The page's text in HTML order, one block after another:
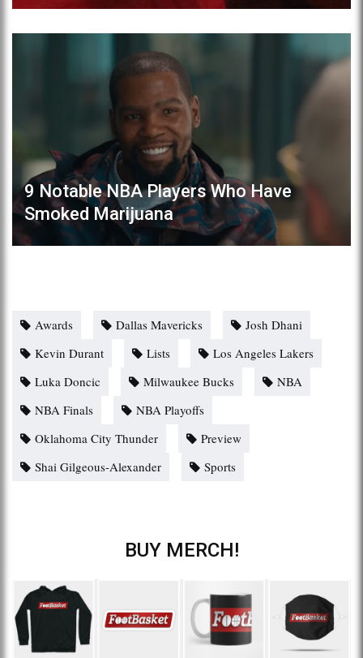
9 Notable NBA Players Who Have
Smoked Marijuana
Awards Dallas Mavericks
Josh Dhani
Kevin Durant
Lists
Los Angeles Lakers
Luka Doncic
Milwaukee Bucks
NBA
NBA Finals
NBA Playoffs
Oklahoma City Thunder
Preview
Shai Gilgeous-Alexander
Sports
BUY MERCH!